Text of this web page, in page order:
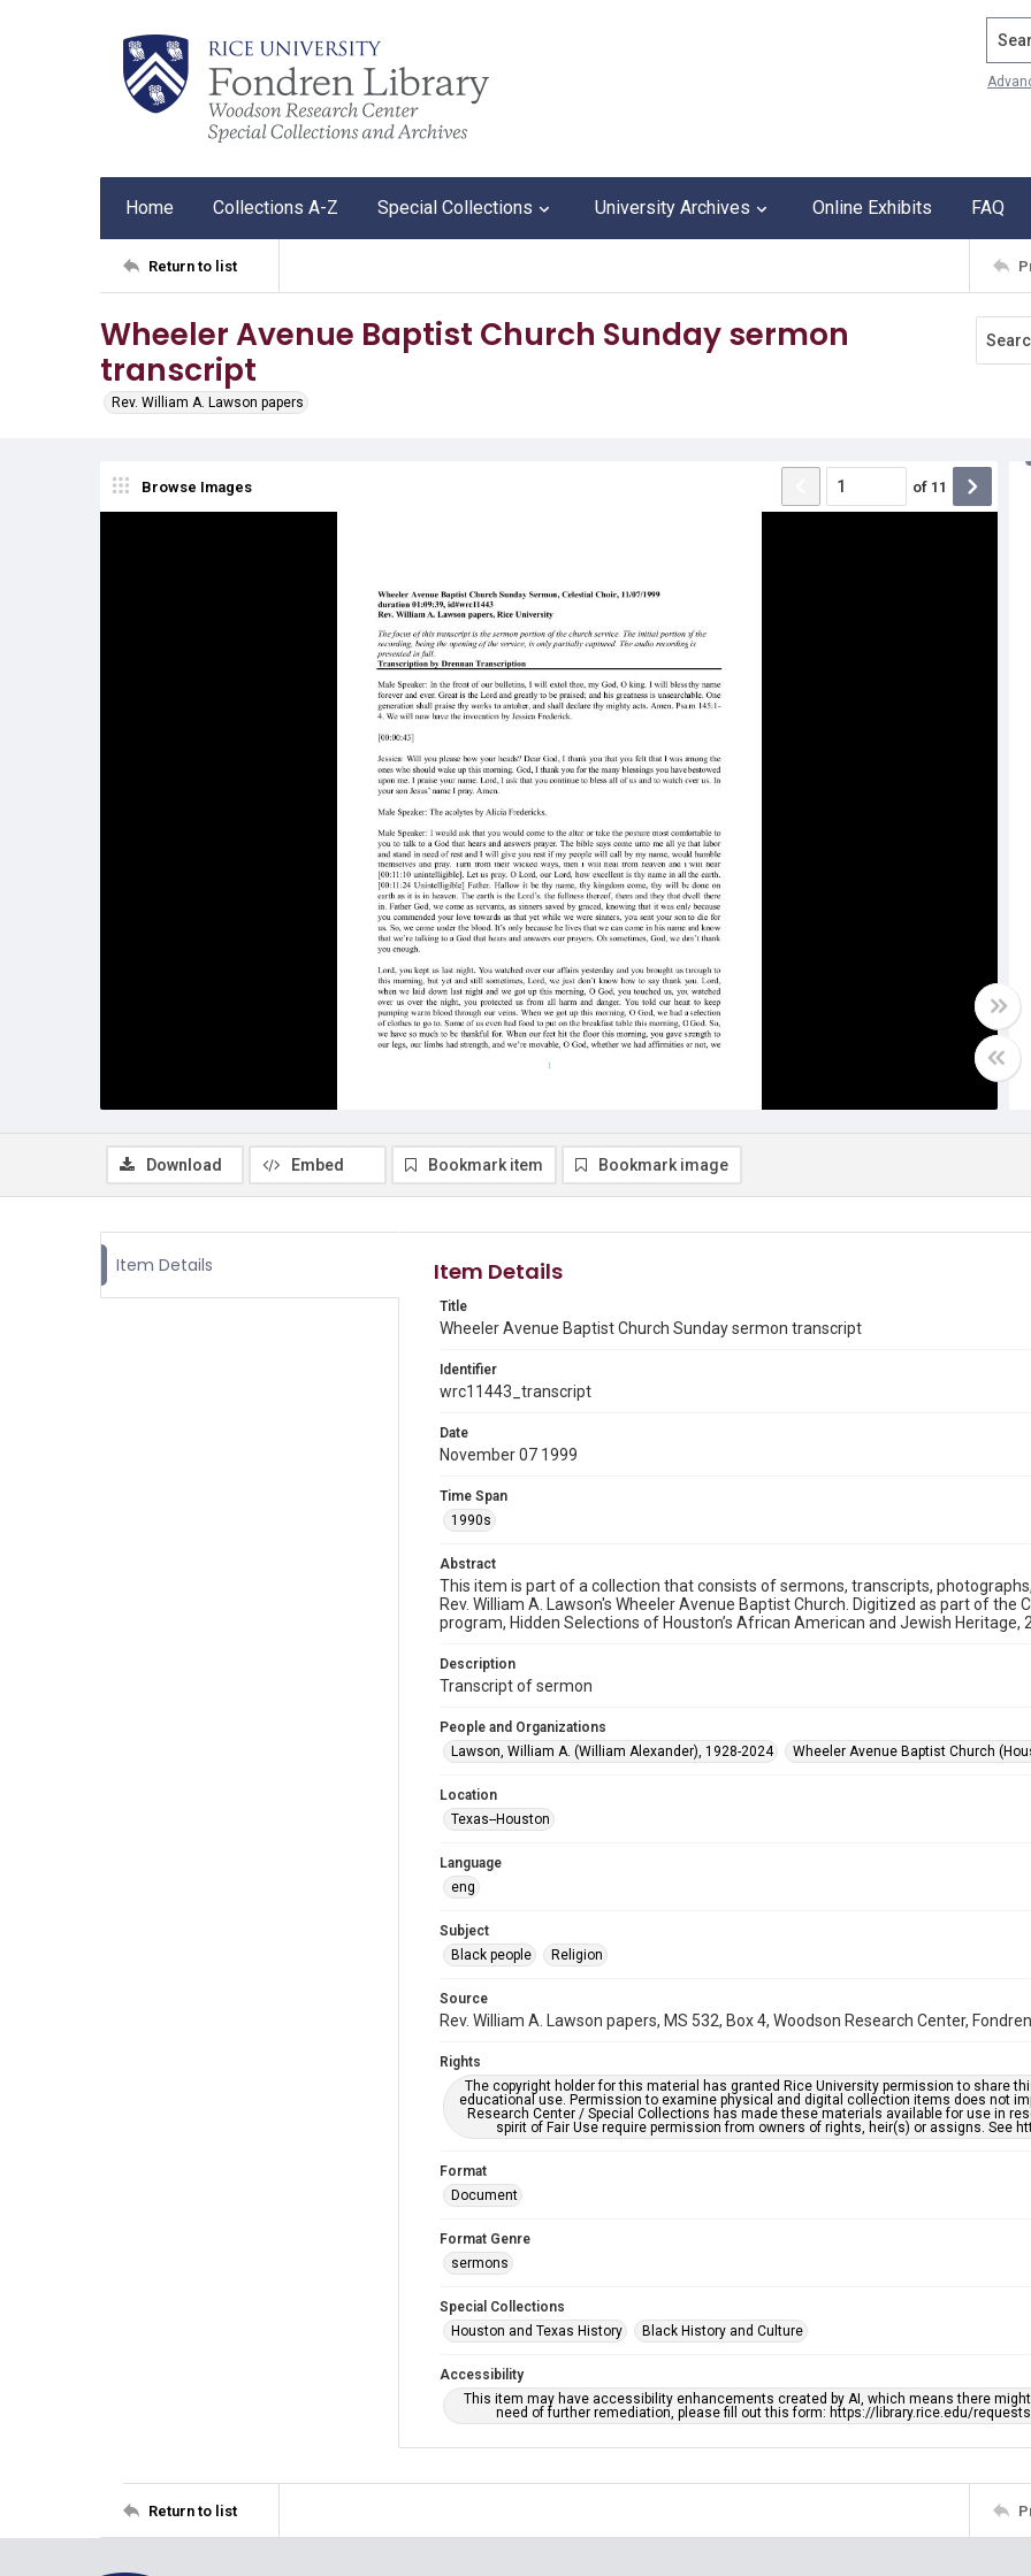
Home Collections A-Z Special Collections University Archives Online Exhibits FAQ
Return to list
Wheeler Avenue Baptist Church Sunday sermon
transcript
Rev. William A. Lawson papers
Browse Images of 11
Download Embed Bookmark item Bookmark image
Item Details Item Details
Title
Wheeler Avenue Baptist Church Sunday sermon transcript
Identifier
wrc11443_transcript
Date
November 07 1999
Time Span
1990s
Abstract
This item is part of a collection that consists of sermons, transcripts,
Rev. William A. Lawson's Wheeler Avenue Baptist Church. Digitized as part of
program, Hidden Selections of Houston’s African American and Jewish Heritage,
Description
Transcript of sermon
People and Organizations
Lawson, William A. (William Alexander), 1928-2024
Wheeler Avenue Baptist Church
Location
Texas--Houston
Language
eng
Subject
Black people
Religion
Source
Rev. William A. Lawson papers, MS 532, Box 4, Woodson Research Center,
Rights
The copyright holder for this material has granted Rice University permission to share
educational use. Permission to examine physical and digital collection items does not
Research Center / Special Collections has made these materials available for use in
spirit of Fair Use require permission from owners of rights, heir(s) or assigns. See
Format
Document
Format Genre
sermons
Special Collections
Houston and Texas History
Black History and Culture
Accessibility
This item may have accessibility enhancements created by AI, which means there
need of further remediation, please fill out this form: https://library.rice.edu/
Return to list